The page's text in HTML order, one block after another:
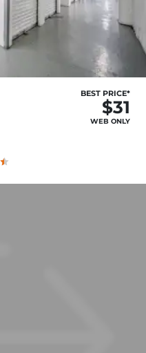
BEST PRICE*
$31
WEB ONLY